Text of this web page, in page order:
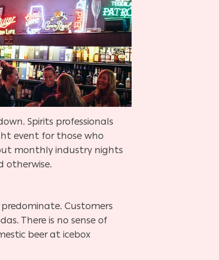
Spirits professionals
event for those who
monthly industry nights
otherwise.
Customers
There is no sense of
beer at icebox